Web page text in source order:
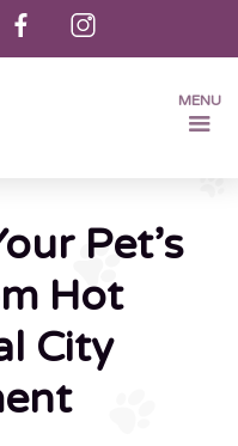
MENU
Pet’s
Hot
City